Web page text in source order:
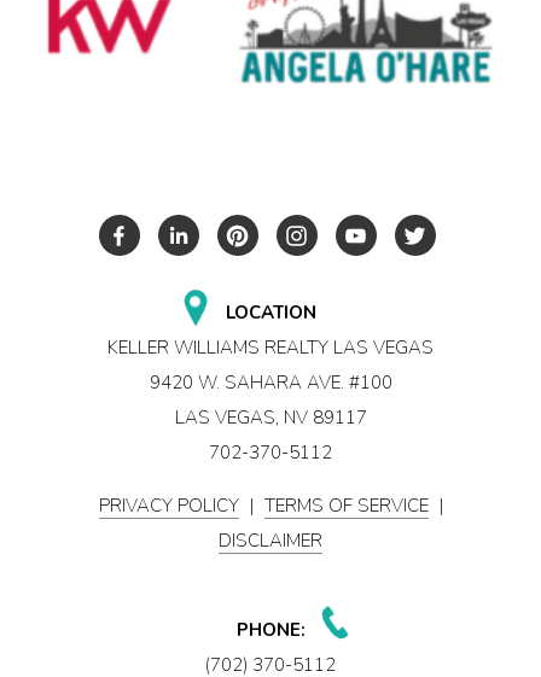
LOCATION
KELLER WILLIAMS REALTY LAS VEGAS
9420 W. SAHARA AVE. #100
LAS VEGAS, NV 89117
702-370-5112
PRIVACY POLICY | TERMS OF SERVICE |
DISCLAIMER
PHONE:
(702) 370-5112